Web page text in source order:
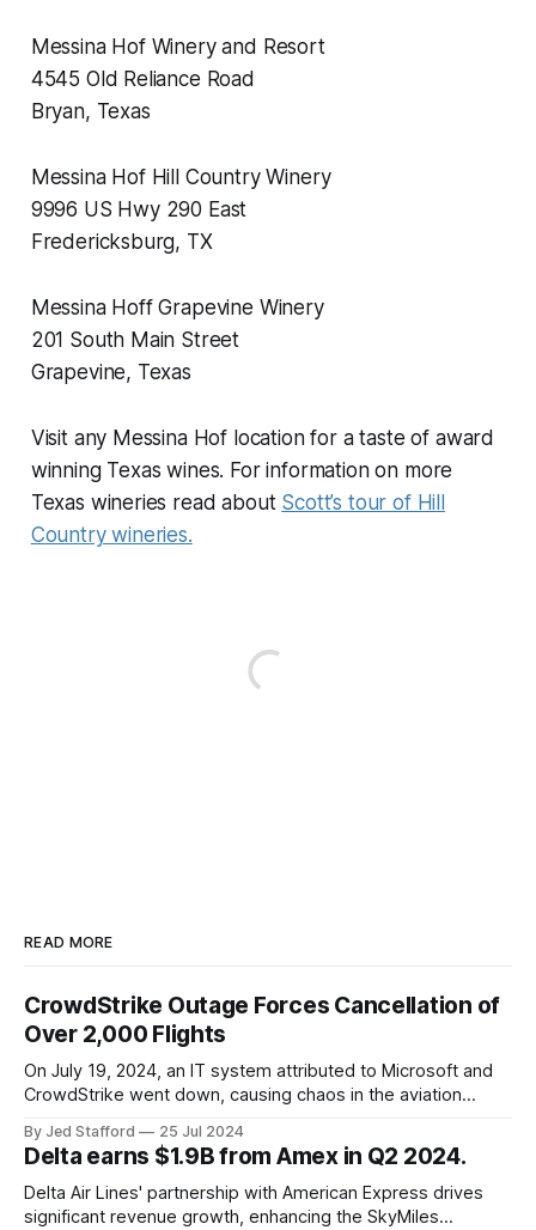
Messina Hof Winery and Resort
4545 Old Reliance Road
Bryan, Texas
Messina Hof Hill Country Winery
9996 US Hwy 290 East
Fredericksburg, TX
Messina Hoff Grapevine Winery
201 South Main Street
Grapevine, Texas
Visit any Messina Hof location for a taste of award
winning Texas wines. For information on more
Texas wineries read about Scott’s tour of Hill
Country wineries.
READ MORE
CrowdStrike Outage Forces Cancellation of
Over 2,000 Flights
On July 19, 2024, an IT system attributed to Microsoft and
CrowdStrike went down, causing chaos in the aviation
cancellations and 8,300 delays, affecting airlines, hospitals,
and emergency response systems. This comprehensive
overview will discuss the causes, effects, and aftermath
By Jed Stafford 25 Jul 2024
Delta earns $1.9B from Amex in Q2 2024.
Delta Air Lines' partnership with American Express drives
significant revenue growth, enhancing the SkyMiles